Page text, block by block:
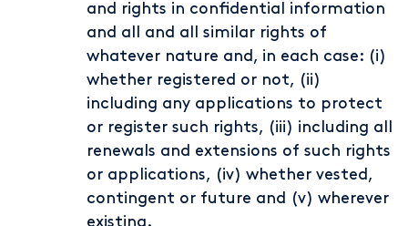
and rights in confidential information
and all and all similar rights of
whatever nature and, in each case: (i)
whether registered or not, (ii)
including any applications to protect
or register such rights, (iii) including all
renewals and extensions of such rights
or applications, (iv) whether vested,
contingent or future and (v) wherever
existing.